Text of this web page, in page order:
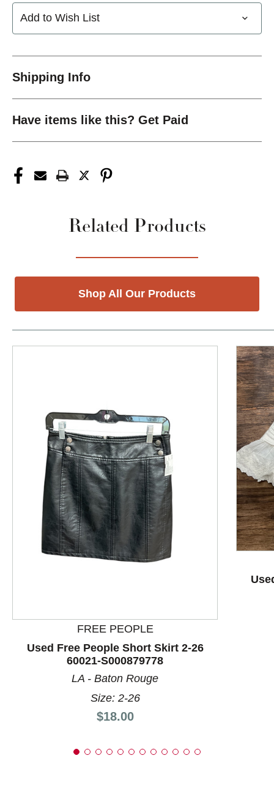
Add to Wish List
Shipping Info
Have items like this? Get Paid
Related Products
Shop All Our Products
This is a product carousel with slides. Use Next and
FREE PEOPLE
Used Free People Short Skirt 2-26
60021-S000879778
LA - Baton Rouge
Size: 2-26
Price:
$18.00